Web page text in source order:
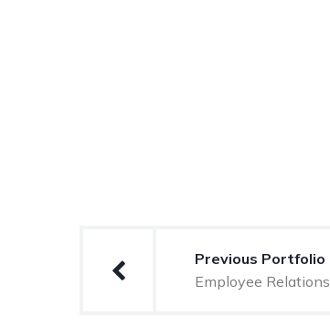
Previous Portfolio
Employee Relations